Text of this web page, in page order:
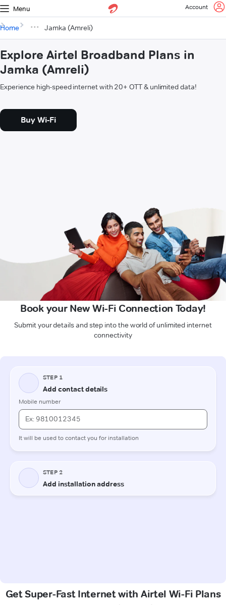
Menu Account
Home Jamka (Amreli)
Explore Airtel Broadband Plans in
Jamka (Amreli)
Experience high-speed internet with 20+ OTT & unlimited data!
Buy Wi-Fi
Book your New Wi-Fi Connection Today!
Submit your details and step into the world of unlimited internet
connectivity
Get Super-Fast Internet with Airtel Wi-Fi Plans